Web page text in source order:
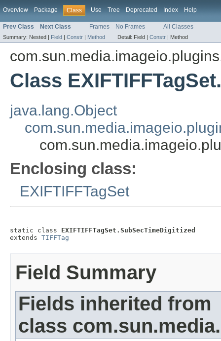
Overview Package Class Use Tree Deprecated Index Help
Prev Class Next Class Frames No Frames All Classes
Summary: Nested | Field | Constr | Method Detail: Field | Constr | Method
Class
java.lang.Object
Enclosing class:
EXIFTIFFTagSet
static class EXIFTIFFTagSet.SubSecTimeDigitized
extends TIFFTag
Field Summary
Fields inherited from
class